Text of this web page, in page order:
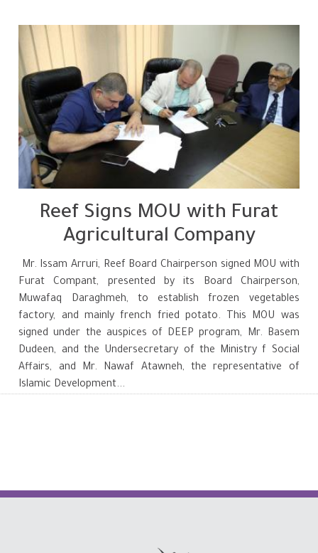
Reef Signs MOU with Furat
Agricultural Company
Mr. Issam Arruri, Reef Board Chairperson signed MOU with
Furat Compant, presented by its Board Chairperson,
Muwafaq Daraghmeh, to establish frozen vegetables
factory, and mainly french fried potato. This MOU was
signed under the auspices of DEEP program, Mr. Basem
Dudeen, and the Undersecretary of the Ministry f Social
Affairs, and Mr. Nawaf Atawneh, the representative of
Islamic Development...